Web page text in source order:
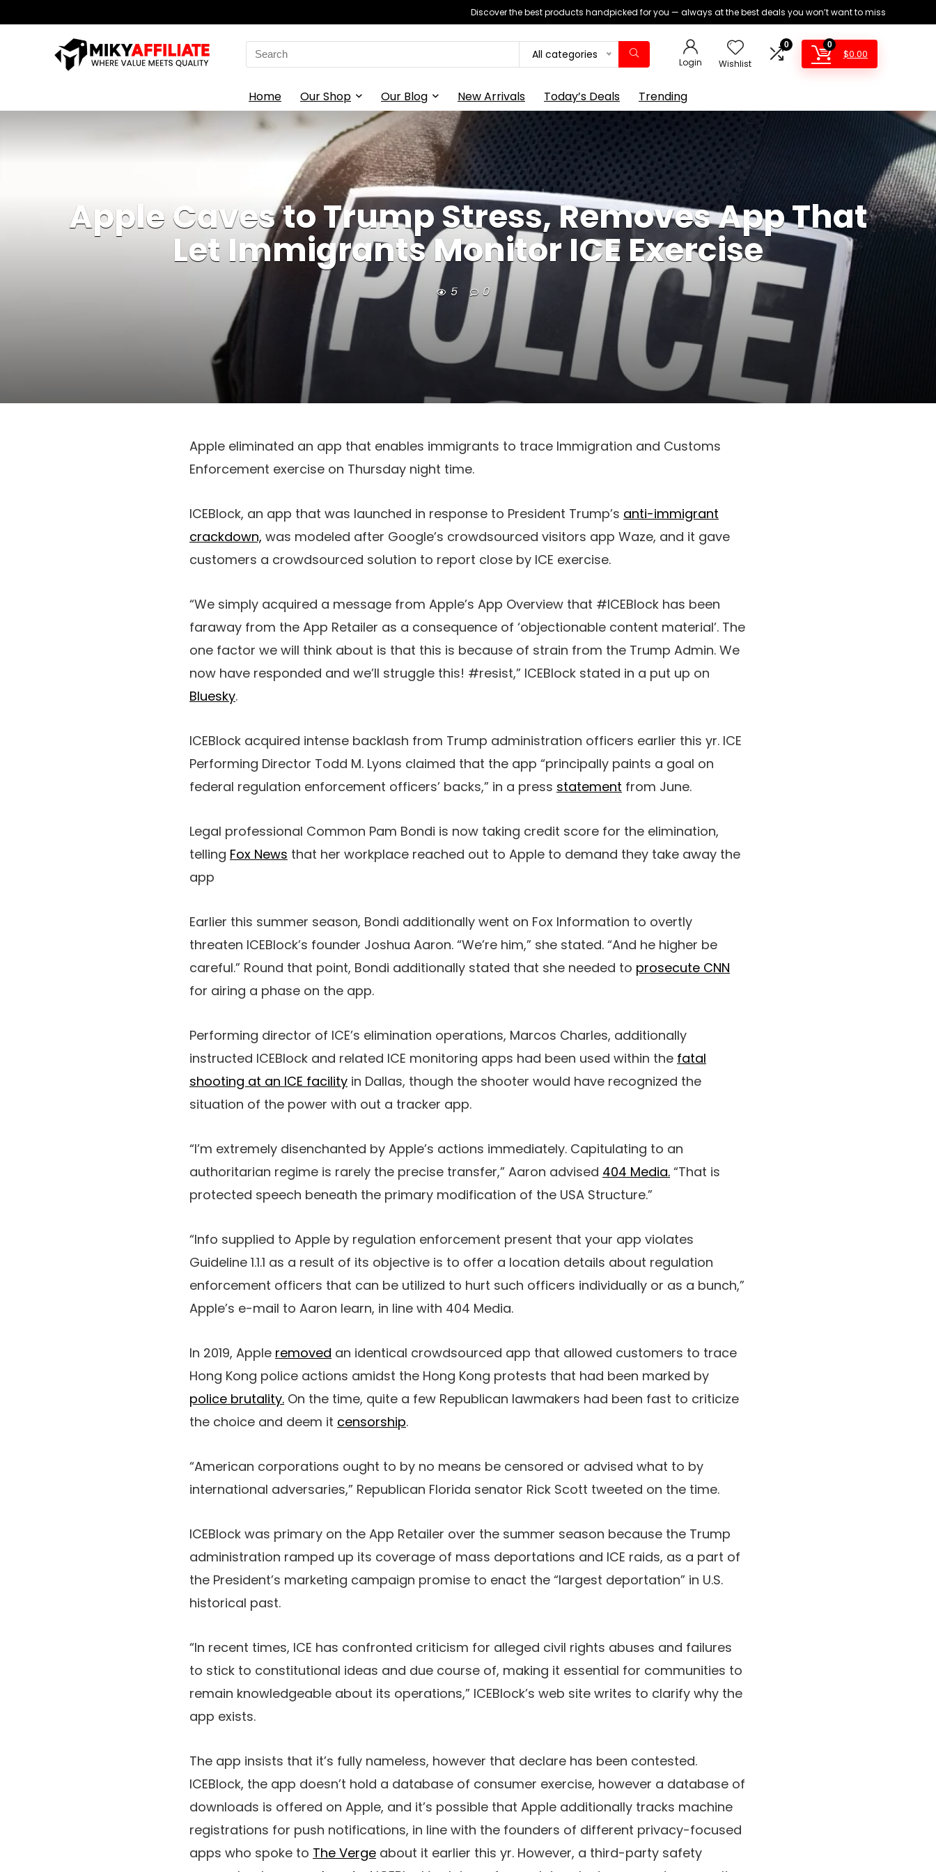
Discover the best products handpicked for you — always at the best deals you won’t want to miss
Search
for:
All categories
Login Wishlist
0 0
$0.00
Home Our Shop Our Blog New Arrivals Today’s Deals Trending
Apple Caves to Trump Stress, Removes App That
Let Immigrants Monitor ICE Exercise
5 0
Apple eliminated an app that enables immigrants to trace Immigration and Customs
Enforcement exercise on Thursday night time.
ICEBlock, an app that was launched in response to President Trump’s anti-immigrant
crackdown, was modeled after Google’s crowdsourced visitors app Waze, and it gave
customers a crowdsourced solution to report close by ICE exercise.
“We simply acquired a message from Apple’s App Overview that #ICEBlock has been
faraway from the App Retailer as a consequence of ‘objectionable content material’. The
one factor we will think about is that this is because of strain from the Trump Admin. We
now have responded and we’ll struggle this! #resist,” ICEBlock stated in a put up on
Bluesky.
ICEBlock acquired intense backlash from Trump administration officers earlier this yr. ICE
Performing Director Todd M. Lyons claimed that the app “principally paints a goal on
federal regulation enforcement officers’ backs,” in a press statement from June.
Legal professional Common Pam Bondi is now taking credit score for the elimination,
telling Fox News that her workplace reached out to Apple to demand they take away the
app
Earlier this summer season, Bondi additionally went on Fox Information to overtly
threaten ICEBlock’s founder Joshua Aaron. “We’re him,” she stated. “And he higher be
careful.” Round that point, Bondi additionally stated that she needed to prosecute CNN
for airing a phase on the app.
Performing director of ICE’s elimination operations, Marcos Charles, additionally
instructed ICEBlock and related ICE monitoring apps had been used within the fatal
shooting at an ICE facility in Dallas, though the shooter would have recognized the
situation of the power with out a tracker app.
“I’m extremely disenchanted by Apple’s actions immediately. Capitulating to an
authoritarian regime is rarely the precise transfer,” Aaron advised 404 Media. “That is
protected speech beneath the primary modification of the USA Structure.”
“Info supplied to Apple by regulation enforcement present that your app violates
Guideline 1.1.1 as a result of its objective is to offer a location details about regulation
enforcement officers that can be utilized to hurt such officers individually or as a bunch,”
Apple’s e-mail to Aaron learn, in line with 404 Media.
In 2019, Apple removed an identical crowdsourced app that allowed customers to trace
Hong Kong police actions amidst the Hong Kong protests that had been marked by
police brutality. On the time, quite a few Republican lawmakers had been fast to criticize
the choice and deem it censorship.
“American corporations ought to by no means be censored or advised what to by
international adversaries,” Republican Florida senator Rick Scott tweeted on the time.
ICEBlock was primary on the App Retailer over the summer season because the Trump
administration ramped up its coverage of mass deportations and ICE raids, as a part of
the President’s marketing campaign promise to enact the “largest deportation” in U.S.
historical past.
“In recent times, ICE has confronted criticism for alleged civil rights abuses and failures
to stick to constitutional ideas and due course of, making it essential for communities to
remain knowledgeable about its operations,” ICEBlock’s web site writes to clarify why the
app exists.
The app insists that it’s fully nameless, however that declare has been contested.
ICEBlock, the app doesn’t hold a database of consumer exercise, however a database of
downloads is offered on Apple, and it’s possible that Apple additionally tracks machine
registrations for push notifications, in line with the founders of different privacy-focused
apps who spoke to The Verge about it earlier this yr. However, a third-party safety